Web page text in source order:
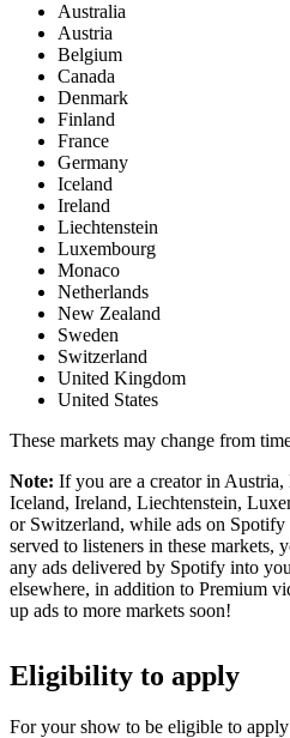
Australia
Austria
Belgium
Canada
Denmark
Finland
France
Germany
Iceland
Ireland
Liechtenstein
Luxembourg
Monaco
Netherlands
New Zealand
Sweden
Switzerland
United Kingdom
United States
These markets may change from
Note: If you are a creator in
Iceland, Ireland, Liechtenstein,
or Switzerland, while ads on
served to listeners in these markets,
any ads delivered by Spotify into
elsewhere, in addition to Premium
up ads to more markets soon!
Eligibility to apply
For your show to be eligible to